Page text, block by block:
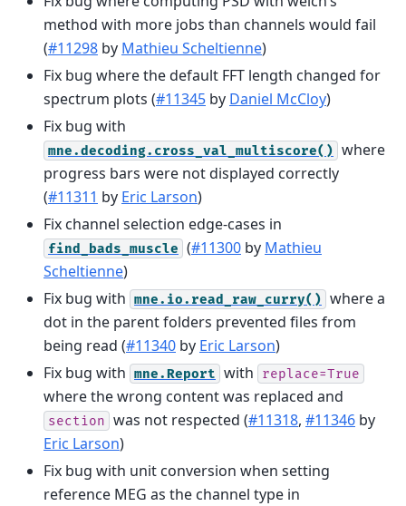
method with more jobs than channels would fail
(#11298 by Mathieu Scheltienne)
Fix bug where the default FFT length changed for
spectrum plots (#11345 by Daniel McCloy)
Fix bug with
mne.decoding.cross_val_multiscore() where
progress bars were not displayed correctly
(#11311 by Eric Larson)
Fix channel selection edge-cases in
find_bads_muscle (#11300 by Mathieu
Scheltienne)
Fix bug with mne.io.read_raw_curry() where a
dot in the parent folders prevented files from
being read (#11340 by Eric Larson)
Fix bug with mne.Report with replace=True
where the wrong content was replaced and
section was not respected (#11318, #11346 by
Eric Larson)
Fix bug with unit conversion when setting
reference MEG as the channel type in